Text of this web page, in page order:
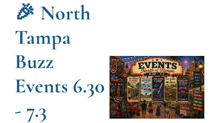
🎉 North
Tampa
Buzz
Events 6.30
- 7.3